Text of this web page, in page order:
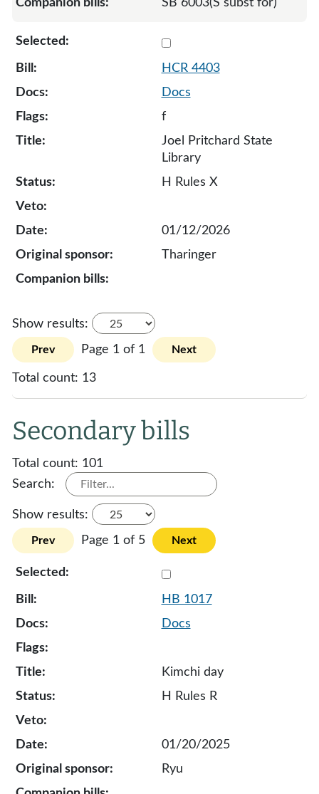
SB 6003(S subst for)
HCR 4403
Docs
f
Joel Pritchard State
Library
H Rules X
01/12/2026
Tharinger
Show results:
Prev Page 1 of 1 Next
Total count: 13
Secondary bills
Total count: 101
Search:
Show results:
Prev Page 1 of 5 Next
HB 1017
Docs
Kimchi day
H Rules R
01/20/2025
Ryu